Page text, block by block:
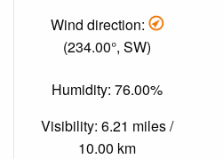
Wind direction:
(234.00°, SW)
Humidity: 76.00%
Visibility: 6.21 miles /
10.00 km